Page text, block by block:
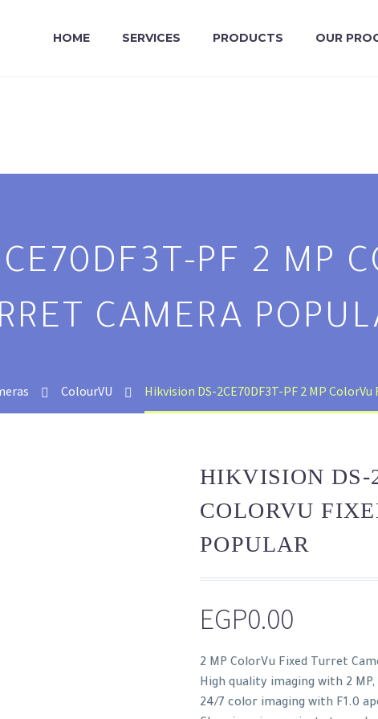
HOME SERVICES PRODUCTS OUR
PF 2 MP
CAMERA
ColourVU Hikvision DS-2CE70DF3T-PF 2 MP
HIKVISION DS-
COLORVU
POPULAR
EGP0.00
2 MP ColorVu Fixed Turret
High quality imaging with 2 MP,
24/7 color imaging with F1.0